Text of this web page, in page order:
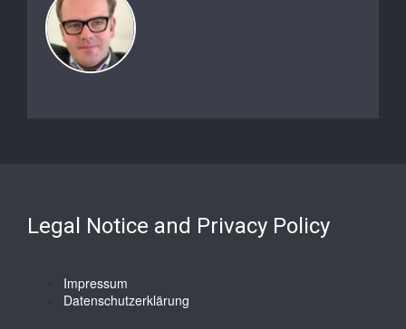
Legal Notice and Privacy Policy
Impressum
Datenschutzerklärung